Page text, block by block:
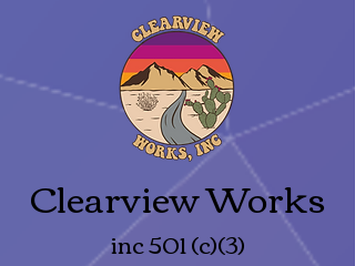
Clearview Works
inc 501 (c)(3)